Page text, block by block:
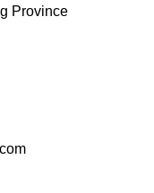
Province